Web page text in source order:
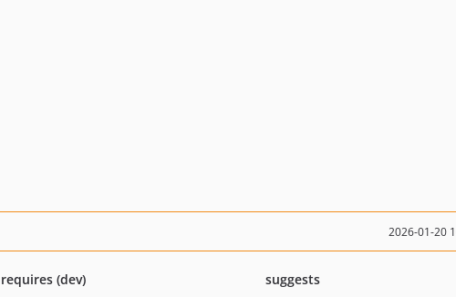
2026-01-20
requires (dev)
suggests